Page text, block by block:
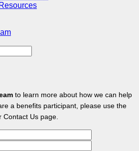
to learn more about how we can help
a benefits participant, please use the
Contact Us page.